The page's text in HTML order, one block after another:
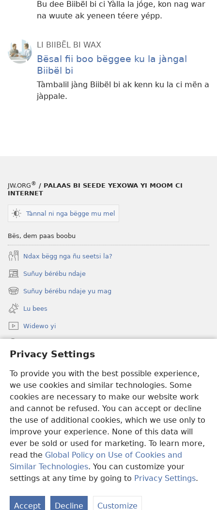
Privacy Settings
To provide you with the best possible experience,
we use cookies and similar technologies. Some
cookies are necessary to make our website work
and cannot be refused. You can accept or decline
the use of additional cookies, which we use only to
improve your experience. None of this data will
ever be sold or used for marketing. To learn more,
read the Global Policy on Use of Cookies and
Similar Technologies. You can customize your
settings at any time by going to Privacy Settings.
Accept Decline Customize
Bu dee Biibël bi ci Yàlla la jóge, kon nag war
na wuute ak yeneen téere yépp.
LI BIIBËL BI WAX
Bësal fii boo bëggee ku la jàngal
Biibël bi
Tàmbalil jàng Biibël bi ak kenn ku la ci mën a
jàppale.
JW.ORG® / PALAAS BI SEEDE YEXOWA YI MOOM CI
INTERNET
Tànnal ni nga bëgge mu mel
Bës, dem paas boobu
Ndax bëgg nga ñu seetsi la?
Suñuy bérébu ndaje
(opens
new
window)
Suñuy bérébu ndaje yu mag
(opens
new
window)
Lu bees
Widewo yi
(opens
window)
Watchtower TÉERE YI AM CI SUÑU PALAAS CI INTERNET
(opens
new
window)JW Hub
(opens
new
window)
Copyright© 2026 Watch Tower Bible and Tract Society of Pennsylvania.
CONDITIONS D’UTILISATION|RÈGLES DE CONFIDENTIALITÉ
PRIVACY SETTINGS